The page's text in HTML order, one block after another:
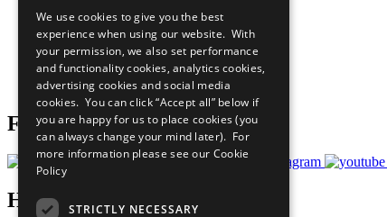
All Our Work
What You Can Do
Careers & Opportunities
Join Now
Prepare your CoP
Follow Us
Have a Question?
We use cookies to give you the best
experience when using our website. With
your permission, we also set performance
and functionality cookies, analytics cookies,
advertising cookies and social media
cookies. You can click “Accept all” below if
you are happy for us to place cookies (you
can always change your mind later). For
more information please see our Cookie
Policy
STRICTLY NECESSARY